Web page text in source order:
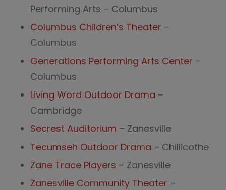
Performing Arts – Columbus
Columbus Children’s Theater –
Columbus
Generations Performing Arts Center –
Columbus
Living Word Outdoor Drama –
Cambridge
Secrest Auditorium – Zanesville
Tecumseh Outdoor Drama – Chillicothe
Zane Trace Players – Zanesville
Zanesville Community Theater –